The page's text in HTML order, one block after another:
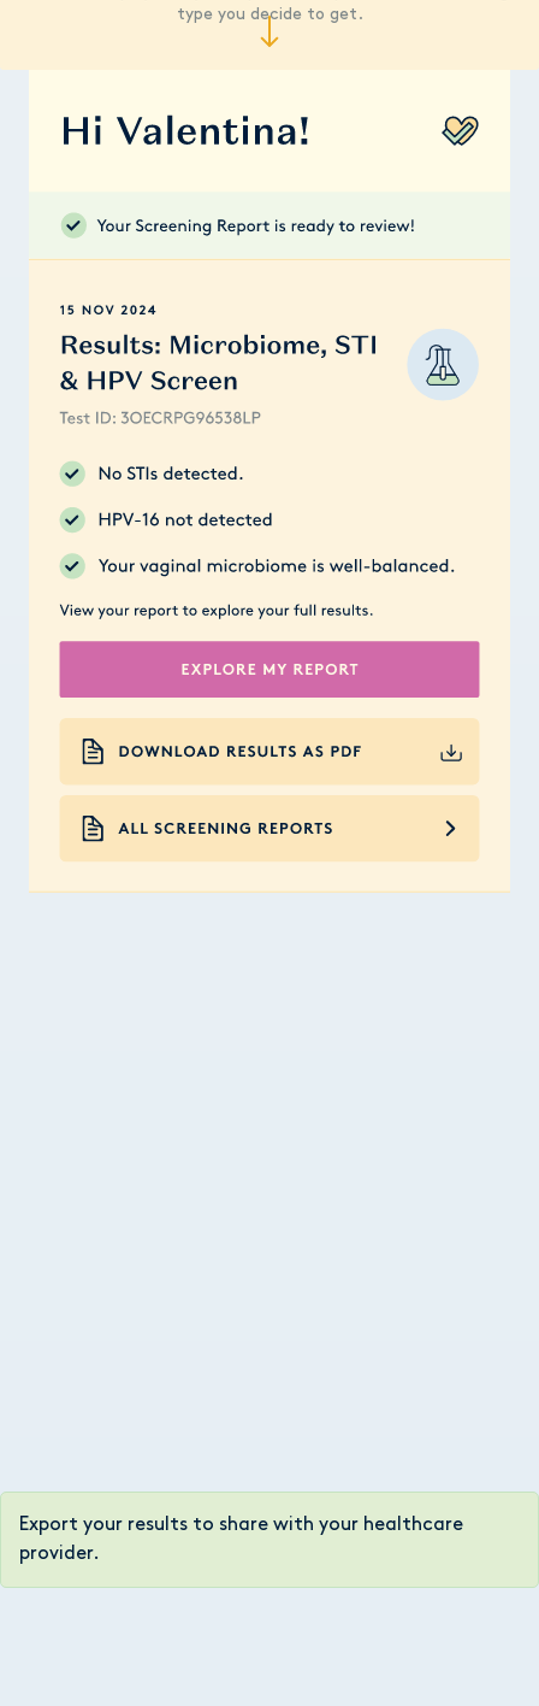
type you decide to get.
Export your results to share with your healthcare
provider.